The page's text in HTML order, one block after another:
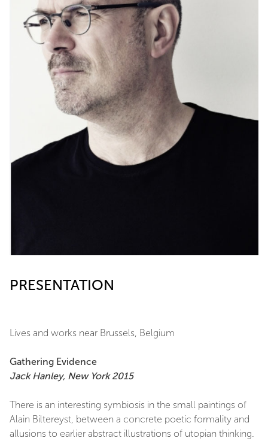
PRESENTATION
Lives and works near Brussels, Belgium
Gathering Evidence
Jack Hanley, New York 2015
There is an interesting symbiosis in the small paintings of
Alain Biltereyst, between a concrete poetic formality and
allusions to earlier abstract illustrations of utopian thinking.